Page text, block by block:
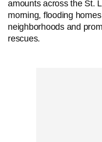
amounts across the St.
morning, flooding
neighborhoods and
rescues.